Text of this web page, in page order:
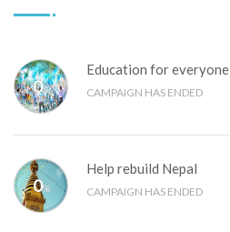
0%
Education for everyone
CAMPAIGN HAS ENDED
0%
Help rebuild Nepal
CAMPAIGN HAS ENDED